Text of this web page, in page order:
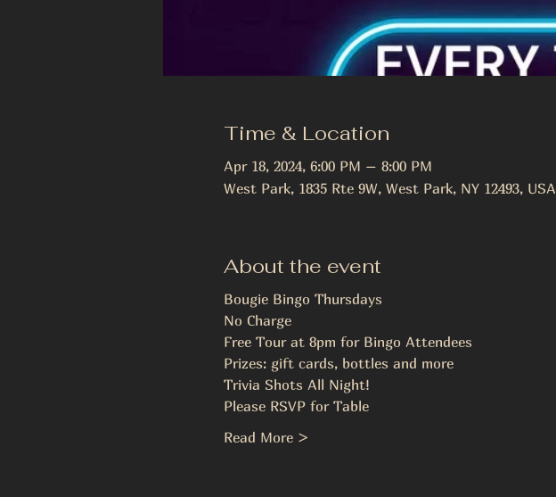
Time & Location
Apr 18, 2024, 6:00 PM – 8:00 PM
West Park, 1835 Rte 9W, West Park, NY 12493, USA
About the event
Bougie Bingo Thursdays
No Charge
Free Tour at 8pm for Bingo Attendees
Prizes: gift cards, bottles and more
Trivia Shots All Night!
Please RSVP for Table
Read More >